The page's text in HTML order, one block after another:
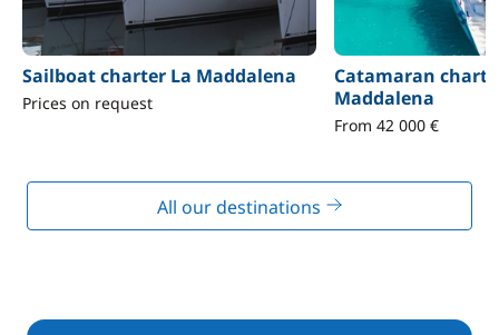
Sailboat charter La Maddalena
Prices on request
Catamaran
Maddalena
From 42 000 €
All our destinations